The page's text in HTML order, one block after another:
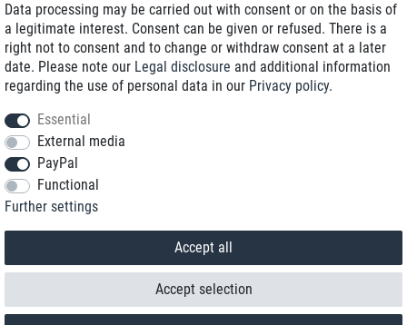
+49 89 89 96 16 0*
Data processing may be carried out with consent or on the basis of
a legitimate interest. Consent can be given or refused. There is a
right not to consent and to change or withdraw consent at a later
date. Please note our Legal disclosure and additional information
regarding the use of personal data in our Privacy policy.
Essential
External media
PayPal
Functional
Further settings
Accept all
Accept selection